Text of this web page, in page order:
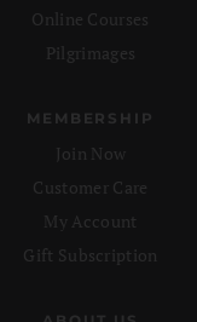
Online Courses
Pilgrimages
MEMBERSHIP
Join Now
Customer Care
My Account
Gift Subscription